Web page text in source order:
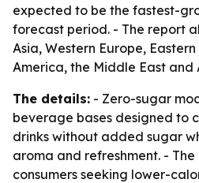
expected to be the fastest-
forecast period. - The report
Asia, Western Europe,
America, the Middle East and
The details: - Zero-sugar
beverage bases designed to
drinks without added sugar
aroma and refreshment. -
consumers seeking lower-